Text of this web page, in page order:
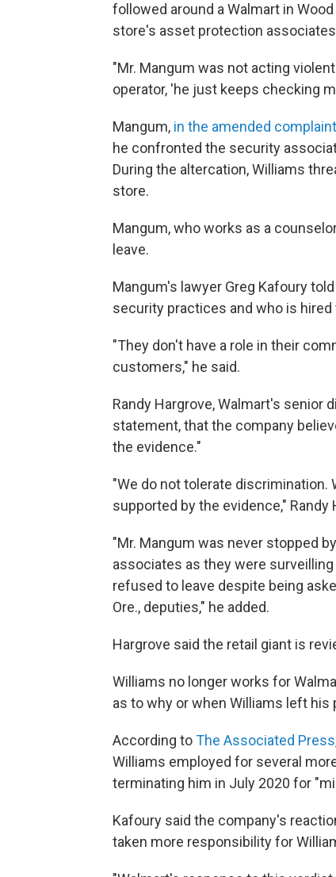
followed around a Walmart in
store's asset protection
"Mr. Mangum was not acting
operator, 'he just keeps checking
Mangum, in the amended
he confronted the security
During the altercation, Williams
store.
Mangum, who works as a
leave.
Mangum's lawyer Greg Kafoury
security practices and who is
"They don't have a role in their
customers," he said.
Randy Hargrove, Walmart's senior
statement, that the company
the evidence."
"We do not tolerate
supported by the evidence," Randy
"Mr. Mangum was never stopped
associates as they were
refused to leave despite being
Ore., deputies," he added.
Hargrove said the retail giant is
Williams no longer works for
as to why or when Williams left his
According toThe Associated Press
Williams employed for several
terminating him in July 2020 for
Kafoury said the company's
taken more responsibility for